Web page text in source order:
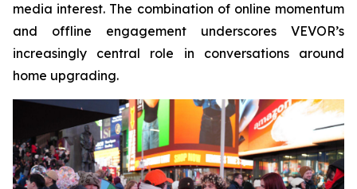
media interest. The combination of online momentum
and offline engagement underscores VEVOR’s
increasingly central role in conversations around
home upgrading.